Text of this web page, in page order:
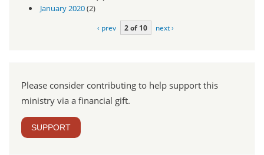
January 2020(2)
‹ prev 2 of 10 next ›
Please consider contributing to help support this
ministry via a financial gift.
SUPPORT